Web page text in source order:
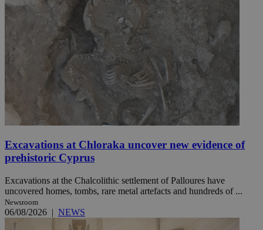
Excavations at Chloraka uncover new evidence of
prehistoric Cyprus
Excavations at the Chalcolithic settlement of Palloures have
uncovered homes, tombs, rare metal artefacts and hundreds of ...
Newsroom
06/08/2026 | NEWS